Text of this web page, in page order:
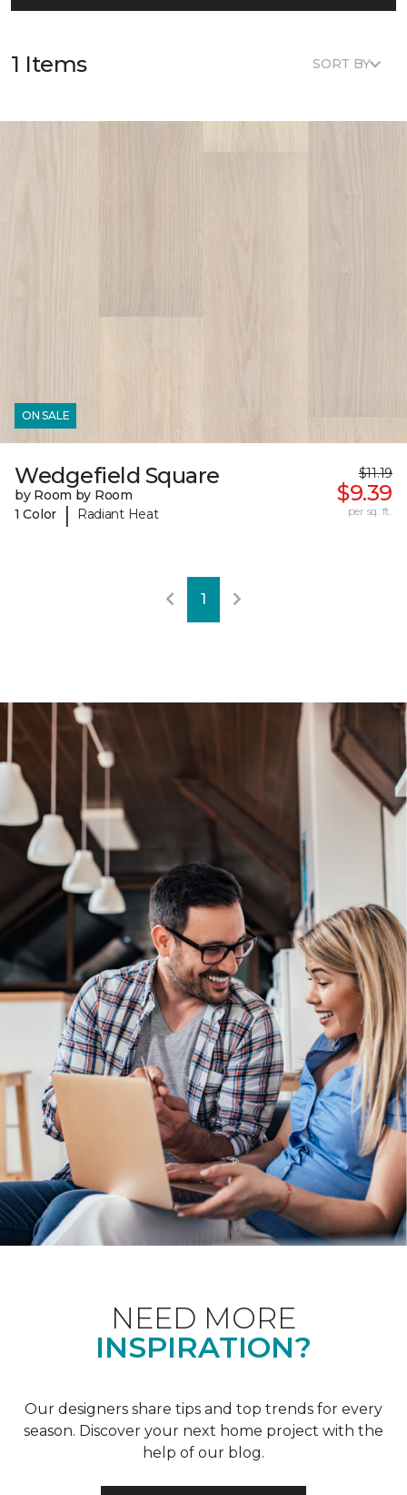
1 Items SORT BY
ON SALE
Wedgefield Square
by Room by Room
1 Color
| Radiant Heat
$11.19
$9.39
per sq. ft.
1
NEED MORE
INSPIRATION?
Our designers share tips and top trends for every
season. Discover your next home project with the
help of our blog.